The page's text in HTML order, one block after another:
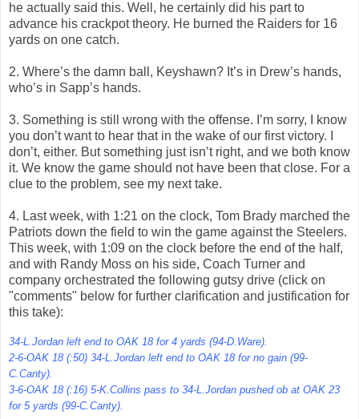
he actually said this. Well, he certainly did his part to
advance his crackpot theory. He burned the Raiders for 16
yards on one catch.
2. Where’s the damn ball, Keyshawn? It’s in Drew’s hands,
who’s in Sapp’s hands.
3. Something is still wrong with the offense. I’m sorry, I know
you don’t want to hear that in the wake of our first victory. I
don’t, either. But something just isn’t right, and we both know
it. We know the game should not have been that close. For a
clue to the problem, see my next take.
4. Last week, with 1:21 on the clock, Tom Brady marched the
Patriots down the field to win the game against the Steelers.
This week, with 1:09 on the clock before the end of the half,
and with Randy Moss on his side, Coach Turner and
company orchestrated the following gutsy drive (click on
"comments" below for further clarification and justification for
this take):
34-L.Jordan left end to OAK 18 for 4 yards (94-D.Ware).
2-6-OAK 18 (:50) 34-L.Jordan left end to OAK 18 for no gain (99-
C.Canty).
3-6-OAK 18 (:16) 5-K.Collins pass to 34-L.Jordan pushed ob at OAK 23
for 5 yards (99-C.Canty).